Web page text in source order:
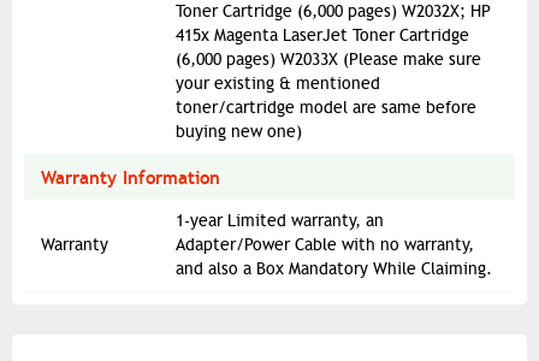
Toner Cartridge (6,000 pages) W2032X; HP
415x Magenta LaserJet Toner Cartridge
(6,000 pages) W2033X (Please make sure
your existing & mentioned
toner/cartridge model are same before
buying new one)
Warranty Information
Warranty
1-year Limited warranty, an
Adapter/Power Cable with no warranty,
and also a Box Mandatory While Claiming.